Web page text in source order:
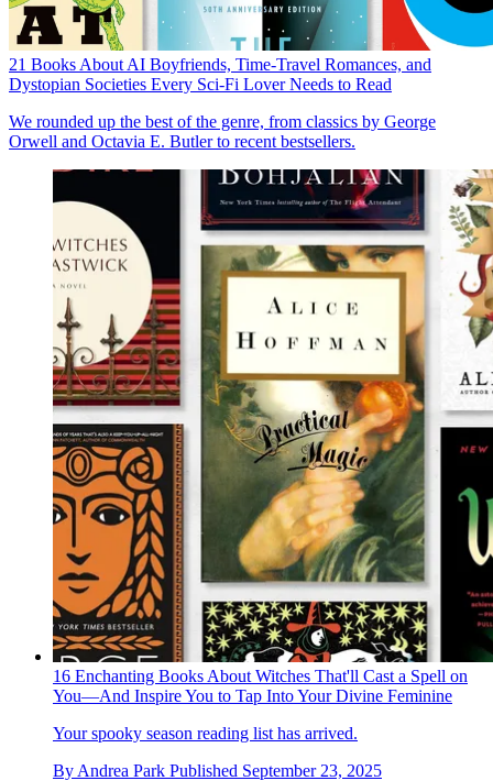
21 Books About AI Boyfriends, Time-Travel Romances, and
Dystopian Societies Every Sci-Fi Lover Needs to Read
We rounded up the best of the genre, from classics by George
Orwell and Octavia E. Butler to recent bestsellers.
16 Enchanting Books About Witches That'll Cast a Spell on
You—And Inspire You to Tap Into Your Divine Feminine
Your spooky season reading list has arrived.
By Andrea Park Published September 23, 2025